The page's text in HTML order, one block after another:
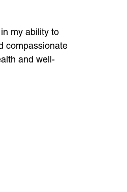
my ability to
compassionate
and well-